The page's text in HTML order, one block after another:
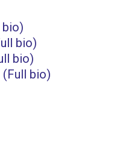
bio)
bio)
bio)
(Full bio)